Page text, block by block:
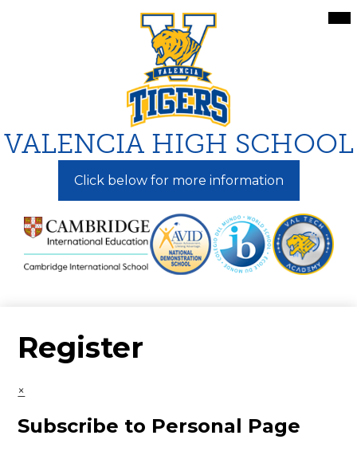
to
main
content
VALENCIA HIGH SCHOOL
Click below for more information
Register
×
Subscribe to Personal Page